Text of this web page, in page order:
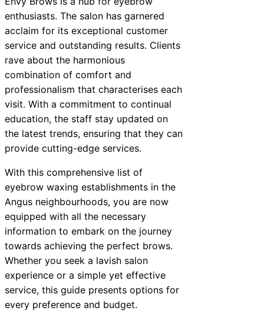
enthusiasts. The salon has garnered
acclaim for its exceptional customer
service and outstanding results. Clients
rave about the harmonious
combination of comfort and
professionalism that characterises each
visit. With a commitment to continual
education, the staff stay updated on
the latest trends, ensuring that they can
provide cutting-edge services.
With this comprehensive list of
eyebrow waxing establishments in the
Angus neighbourhoods, you are now
equipped with all the necessary
information to embark on the journey
towards achieving the perfect brows.
Whether you seek a lavish salon
experience or a simple yet effective
service, this guide presents options for
every preference and budget.